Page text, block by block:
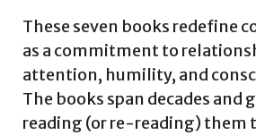
These seven books redefine
as a commitment to
attention, humility, and
The books span decades and
reading (or re-reading) them